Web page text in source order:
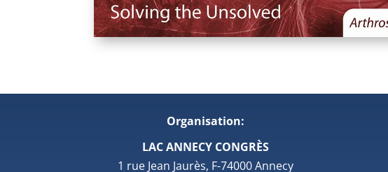
Organisation:
LAC ANNECY CONGRÈS
1 rue Jean Jaurès, F-74000 Annecy